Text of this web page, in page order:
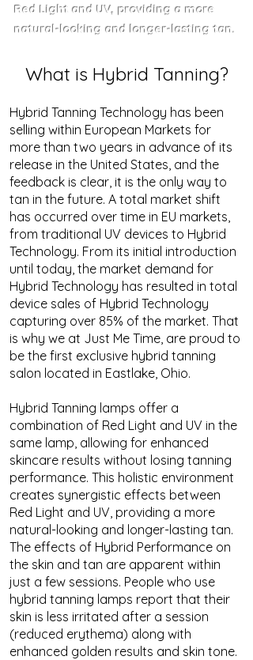
Red Light and UV, providing a more
natural-looking and longer-lasting tan.
What is Hybrid Tanning?
Hybrid Tanning Technology has been
selling within European Markets for
more than two years in advance of its
release in the United States, and the
feedback is clear, it is the only way to
tan in the future. A total market shift
has occurred over time in EU markets,
from traditional UV devices to Hybrid
Technology. From its initial introduction
until today, the market demand for
Hybrid Technology has resulted in total
device sales of Hybrid Technology
capturing over 85% of the market. That
is why we at Just Me Time, are proud to
be the first exclusive hybrid tanning
salon located in Eastlake, Ohio.
Hybrid Tanning lamps offer a
combination of Red Light and UV in the
same lamp, allowing for enhanced
skincare results without losing tanning
performance. This holistic environment
creates synergistic effects between
Red Light and UV, providing a more
natural-looking and longer-lasting tan.
The effects of Hybrid Performance on
the skin and tan are apparent within
just a few sessions. People who use
hybrid tanning lamps report that their
skin is less irritated after a session
(reduced erythema) along with
enhanced golden results and skin tone.